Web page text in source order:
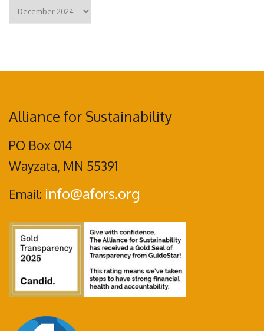
Archives
Alliance for Sustainability
PO Box 014
Wayzata, MN 55391
Email: info@afors.org